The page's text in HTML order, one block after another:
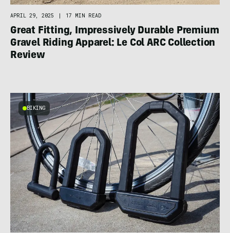
APRIL 29, 2025 | 17 MIN READ
Great Fitting, Impressively Durable Premium
Gravel Riding Apparel: Le Col ARC Collection
Review
BIKING